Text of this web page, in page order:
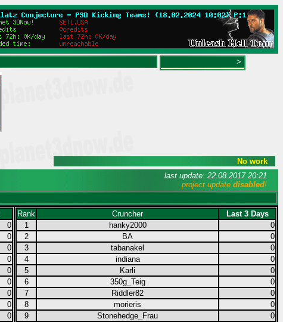
>
No work
last update: 22.08.2017 20:21
project update disabled!
0
0
0
0
0
0
0
0
0
Rank Cruncher
Last 3 Days
1
hanky2000
0
2
BA
0
3
tabanakel
0
4
indiana
0
5
Karli
0
6
350g_Teig
0
7
Riddler82
0
8
morieris
0
9
Stonehedge_Frau
0